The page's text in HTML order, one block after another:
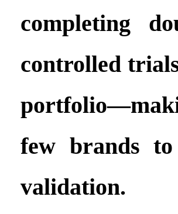
completing
controlled
few brands
validation.